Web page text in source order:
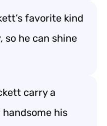
favorite kind
so he can shine
carry a
handsome his